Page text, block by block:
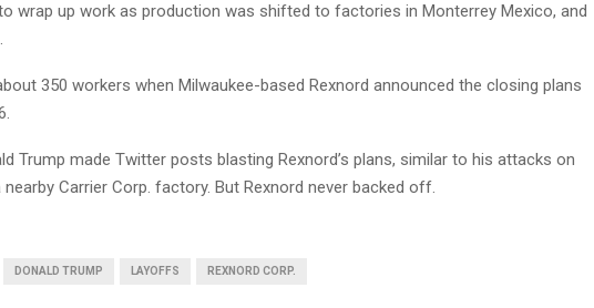
wrap up work as production was shifted to factories in Monterrey Mexico, and
350 workers when Milwaukee-based Rexnord announced the closing plans
Trump made Twitter posts blasting Rexnord’s plans, similar to his attacks on
Carrier Corp. factory. But Rexnord never backed off.
DONALD TRUMP LAYOFFS REXNORD CORP.